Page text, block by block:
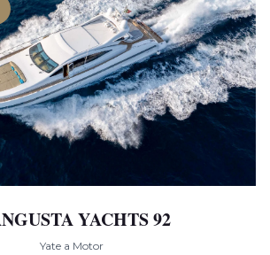
YACHTS 92
Yate a Motor